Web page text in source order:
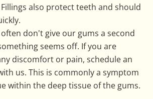
also protect teeth and should
don't give our gums a second
seems off. If you are
discomfort or pain, schedule an
us. This is commonly a symptom
within the deep tissue of the gums.